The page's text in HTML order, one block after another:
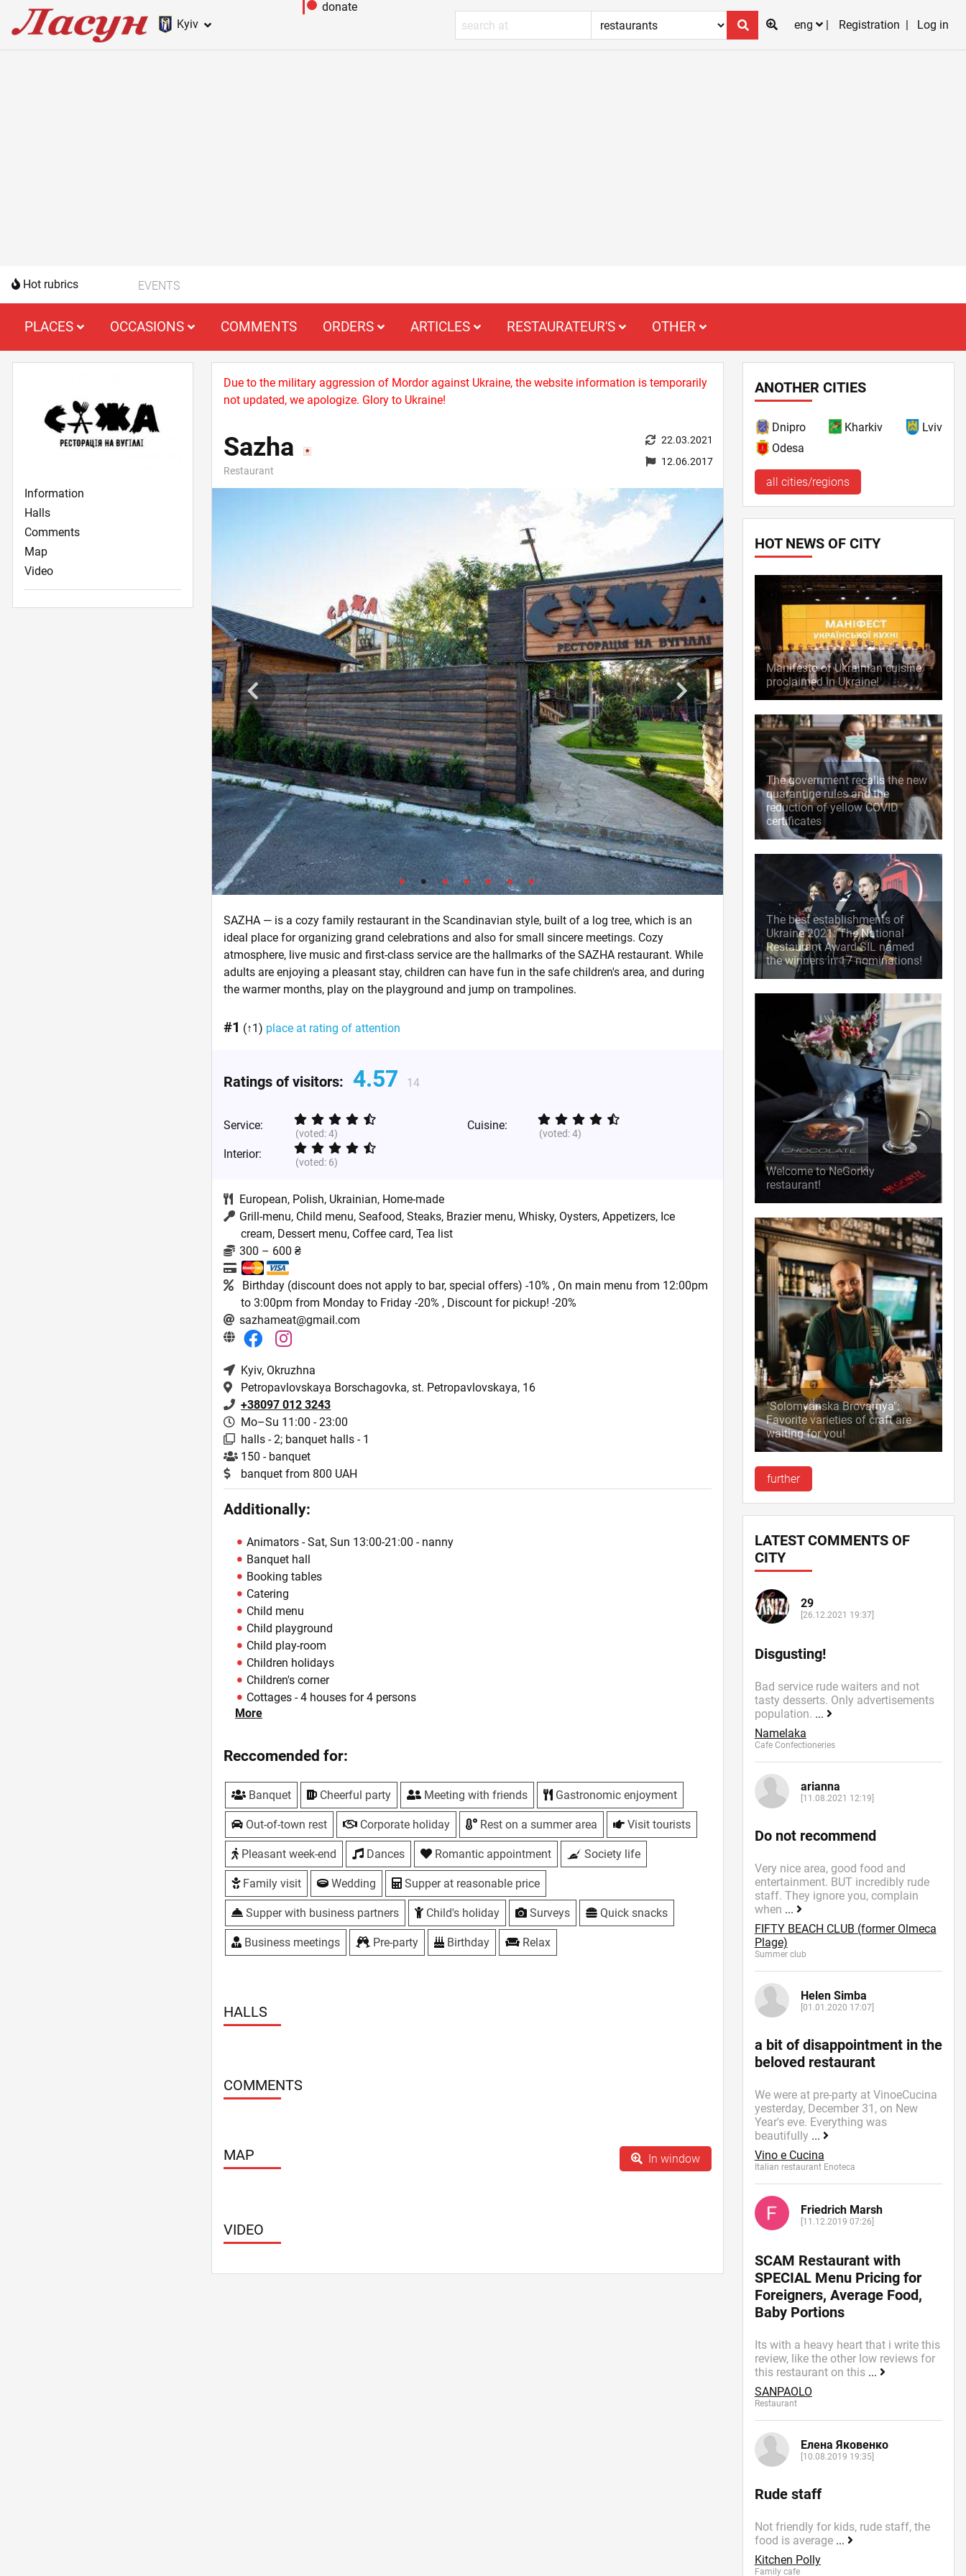
Kyiv
donate
eng
Registration Log in
Hot rubrics EVENTS
PLACES OCCASIONS COMMENTS ORDERS ARTICLES RESTAURATEUR'S OTHER
Due to the military aggression of Mordor against Ukraine, the website information is temporarily
not updated, we apologize. Glory to Ukraine!
Sazha
Restaurant
22.03.2021
12.06.2017
SAZHA — is a cozy family restaurant in the Scandinavian style, built of a log tree, which is an
ideal place for organizing grand celebrations and also for small sincere meetings. Cozy
atmosphere, live music and first-class service are the hallmarks of the SAZHA restaurant. While
adults are enjoying a pleasant stay, children can have fun in the safe children's area, and during
the warmer months, play on the playground and jump on trampolines.
#1 (↑1) place at rating of attention
Ratings of visitors: 4.57 14
Service:
(voted:4)
Cuisine:
(voted:4)
Interior:
(voted: 6)
European, Polish, Ukrainian, Home-made
Grill-menu, Child menu, Seafood, Steaks, Brazier menu, Whisky, Oysters, Appetizers, Ice
cream, Dessert menu, Coffee card, Tea list
300 – 600 ₴
Birthday (discount does not apply to bar, special offers) -10% , On main menu from 12:00pm
to 3:00pm from Monday to Friday -20% , Discount for pickup! -20%
sazhameat@gmail.com
Kyiv, Okruzhna
Petropavlovskaya Borschagovka, st. Petropavlovskaya, 16
+38097 012 3243
Mo–Su 11:00 - 23:00
halls - 2; banquet halls - 1
150 - banquet
banquet from 800 UAH
Additionally:
Animators - Sat, Sun 13:00-21:00 - nanny
Banquet hall
Booking tables
Catering
Child menu
Child playground
Child play-room
Children holidays
Children's corner
Cottages - 4 houses for 4 persons
Delivery of dishes
Live music - Fri, Sat 18:00-22:00
Master classes - Sun - children's master classes with a chef
Offers - Coffee for a post on Instagram, Facebook, Google maps and any other social
network, with the mark #yavsazhe or @sazha.rest
Parking
Summer area
Summerhouses
Take away
Take away meals
Weddings
WiFi
More
Reccomended for:
Banquet Cheerful party Meeting with friends Gastronomic enjoyment
Out-of-town rest Corporate holiday Rest on a summer area Visit tourists
Pleasant week-end Dances Romantic appointment Society life
Family visit Wedding Supper at reasonable price
Supper with business partners Child's holiday Surveys Quick snacks
Business meetings Pre-party Birthday Relax
HALLS
COMMENTS
MAP In window
VIDEO
Information
Halls
Comments
Map
Video
ANOTHER CITIES
Dnipro Kharkiv
Lviv
Odesa
all cities/regions
HOT NEWS OF CITY
Manifesto of Ukrainian cuisine
proclaimed in Ukraine!
The government recalls the new
quarantine rules and the
reduction of yellow COVID
certificates
The best establishments of
Ukraine 2021: The National
Restaurant Award SIL named
the winners in 17 nominations!
Welcome to NeGorkiy
restaurant!
"Solomyanska Brovarnya":
Favorite varieties of craft are
waiting for you!
further
LATEST COMMENTS OF
CITY
29
[26.12.2021 19:37]
Disgusting!
Bad service rude waiters and not
tasty desserts. Only advertisements
population. ...
Namelaka
Cafe Confectioneries
arianna
[11.08.2021 12:19]
Do not recommend
Very nice area, good food and
entertainment. BUT incredibly rude
staff. They ignore you, complain
when ...
FIFTY BEACH CLUB (former Olmeca
Plage)
Summer сlub
Helen Simba
[01.01.2020 17:07]
a bit of disappointment in the
beloved restaurant
We were at pre-party at VinoeCucina
yesterday, December 31, on New
Year's eve. Everything was
beautifully ...
Vino e Cucina
Italian restaurant Enoteca
Friedrich Marsh
[11.12.2019 07:26]
SCAM Restaurant with
SPECIAL Menu Pricing for
Foreigners, Average Food,
Baby Portions
Its with a heavy heart that i write this
review, like the other low reviews for
this restaurant on this ...
SANPAOLO
Restaurant
Елена Яковенко
[10.08.2019 19:35]
Rude staff
Not friendly for kids, rude staff, the
food is average ...
Kitchen Polly
Family cafe